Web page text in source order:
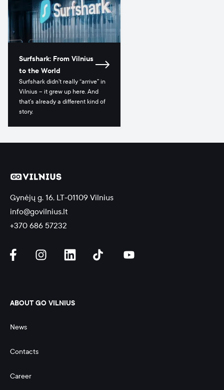
Surfshark: From Vilnius
to the World
Surfshark didn’t really “arrive” in
Vilnius – it grew up here. And
that’s already a different kind of
story.
Gynėjų g. 16, LT-01109 Vilnius
info@govilnius.lt
+370 686 57232
ABOUT GO VILNIUS
News
Contacts
Career